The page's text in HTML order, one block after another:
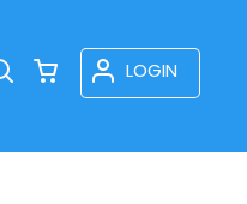
LOGIN